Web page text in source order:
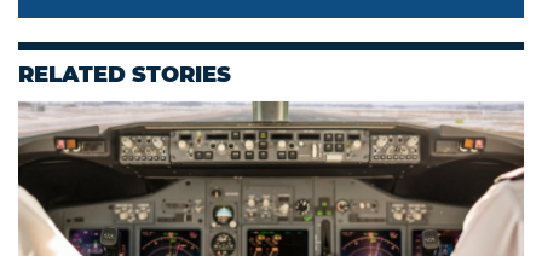
RELATED STORIES